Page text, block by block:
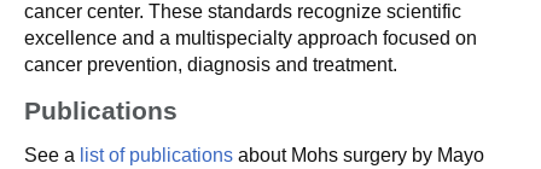
cancer center. These standards recognize scientific
excellence and a multispecialty approach focused on
cancer prevention, diagnosis and treatment.
Publications
See a list of publications about Mohs surgery by Mayo